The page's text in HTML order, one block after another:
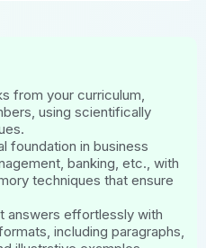
from your curriculum,
using scientifically
foundation in business
banking, etc., with
techniques that ensure
answers effortlessly with
including paragraphs,